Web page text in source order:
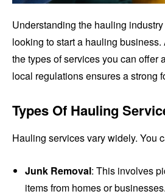
Understanding the hauling
looking to start a hauling
the types of services you can offer
local regulations ensures a strong
Types Of Hauling
Hauling services vary widely. You
Junk Removal: This involves
items from homes or businesses.